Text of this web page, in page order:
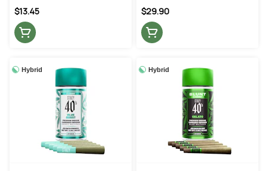
$13.45 $29.90
Hybrid Hybrid